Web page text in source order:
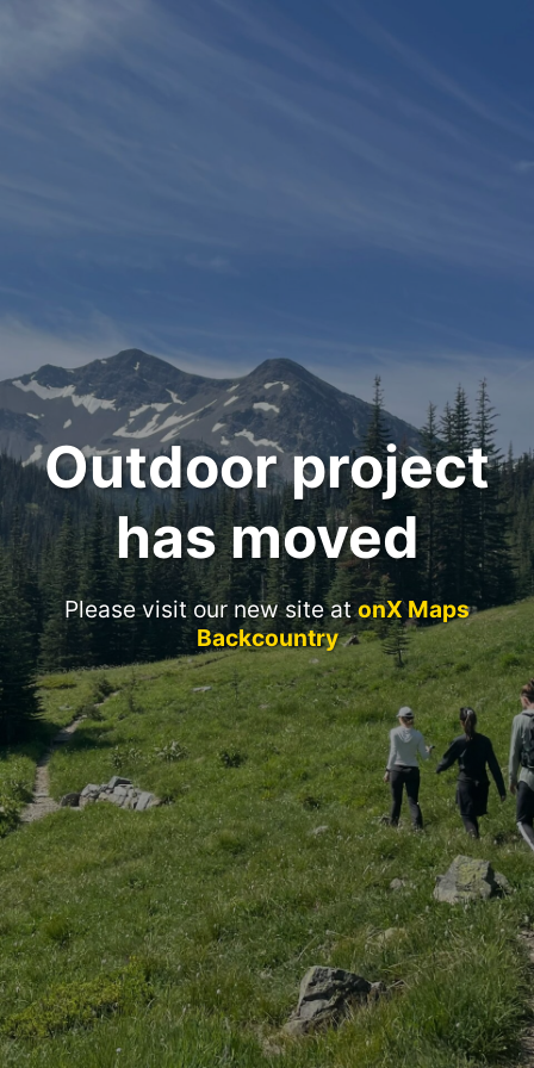
Outdoor project
has moved
Please visit our new site atonX Maps
Backcountry